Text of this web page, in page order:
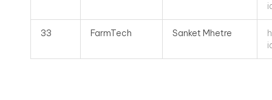
33 FarmTech Sanket Mhetre